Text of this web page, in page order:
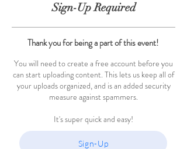
Sign-Up Required
Thank you for being a part of this event!
You will need to create a free account before you
can start uploading content. This lets us keep all of
your uploads organized, and is an added security
measure against spammers.
It's super quick and easy!
Sign-Up